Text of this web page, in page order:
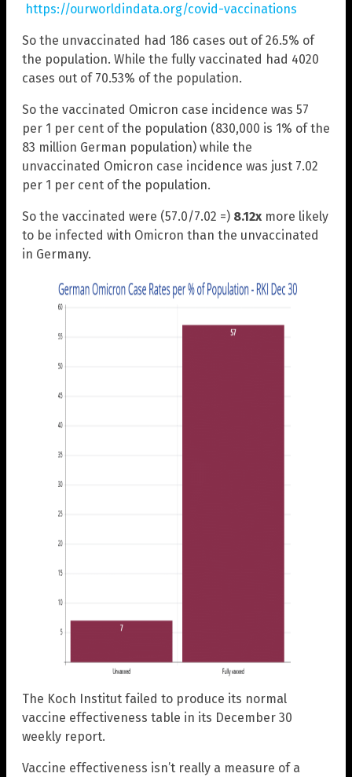
https://ourworldindata.org/covid-vaccinations
So the unvaccinated had 186 cases out of 26.5% of
the population. While the fully vaccinated had 4020
cases out of 70.53% of the population.
So the vaccinated Omicron case incidence was 57
per 1 per cent of the population (830,000 is 1% of the
83 million German population) while the
unvaccinated Omicron case incidence was just 7.02
per 1 per cent of the population.
So the vaccinated were (57.0/7.02 =) 8.12x more likely
to be infected with Omicron than the unvaccinated
in Germany.
The Koch Institut failed to produce its normal
vaccine effectiveness table in its December 30
weekly report.
Vaccine effectiveness isn’t really a measure of a